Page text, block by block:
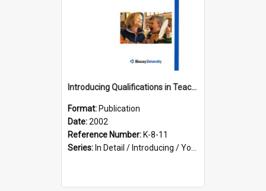
Introducing Qualifications in Teaching, 2002
Format: Publication
Date:2002
Reference Number: K-8-11
Series: In Detail / Introducing / Your Guide / Programme Guide